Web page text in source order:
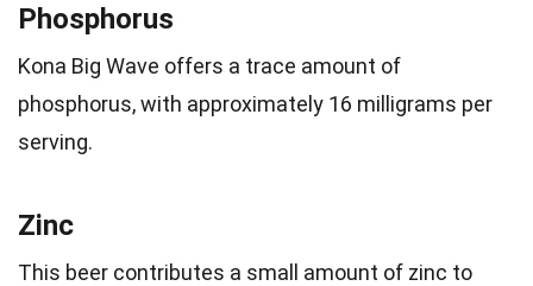
Phosphorus
Kona Big Wave offers a trace amount of
phosphorus, with approximately 16 milligrams per
serving.
Zinc
This beer contributes a small amount of zinc to